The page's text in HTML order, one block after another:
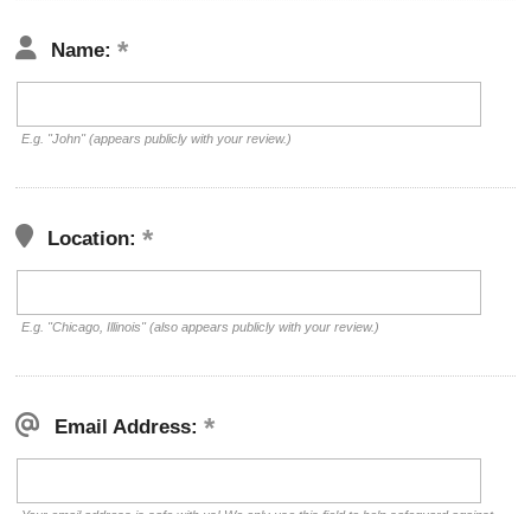
Name:
E.g. "John" (appears publicly with your review.)
Location:
E.g. "Chicago, Illinois" (also appears publicly with your review.)
Email Address: